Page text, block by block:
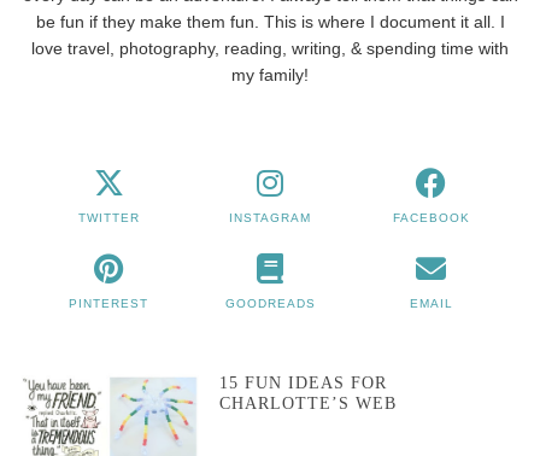
be fun if they make them fun. This is where I document it all. I
love travel, photography, reading, writing, & spending time with
my family!
TWITTER INSTAGRAM FACEBOOK
PINTEREST GOODREADS EMAIL
15 FUN IDEAS FOR
CHARLOTTE’S WEB